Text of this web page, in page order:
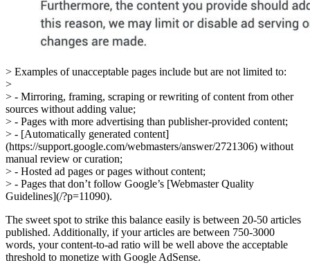
> Examples of unacceptable pages include but are not limited to:
>
> - Mirroring, framing, scraping or rewriting of content from other
sources without adding value;
> - Pages with more advertising than publisher-provided content;
> - [Automatically generated content]
(https://support.google.com/webmasters/answer/2721306) without
manual review or curation;
> - Hosted ad pages or pages without content;
> - Pages that don’t follow Google’s [Webmaster Quality
Guidelines](/?p=11090).
The sweet spot to strike this balance easily is between 20-50 articles
published. Additionally, if your articles are between 750-3000
words, your content-to-ad ratio will be well above the acceptable
threshold to monetize with Google AdSense.